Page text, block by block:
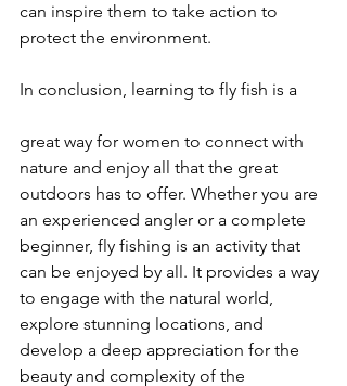
can inspire them to take action to
protect the environment.
In conclusion, learning to fly fish is a
great way for women to connect with
nature and enjoy all that the great
outdoors has to offer. Whether you are
an experienced angler or a complete
beginner, fly fishing is an activity that
can be enjoyed by all. It provides a way
to engage with the natural world,
explore stunning locations, and
develop a deep appreciation for the
beauty and complexity of the